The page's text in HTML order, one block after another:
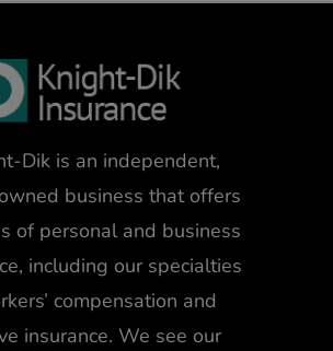
Dik is an independent,
business that offers
of personal and business
including our specialties
compensation and
insurance. We see our